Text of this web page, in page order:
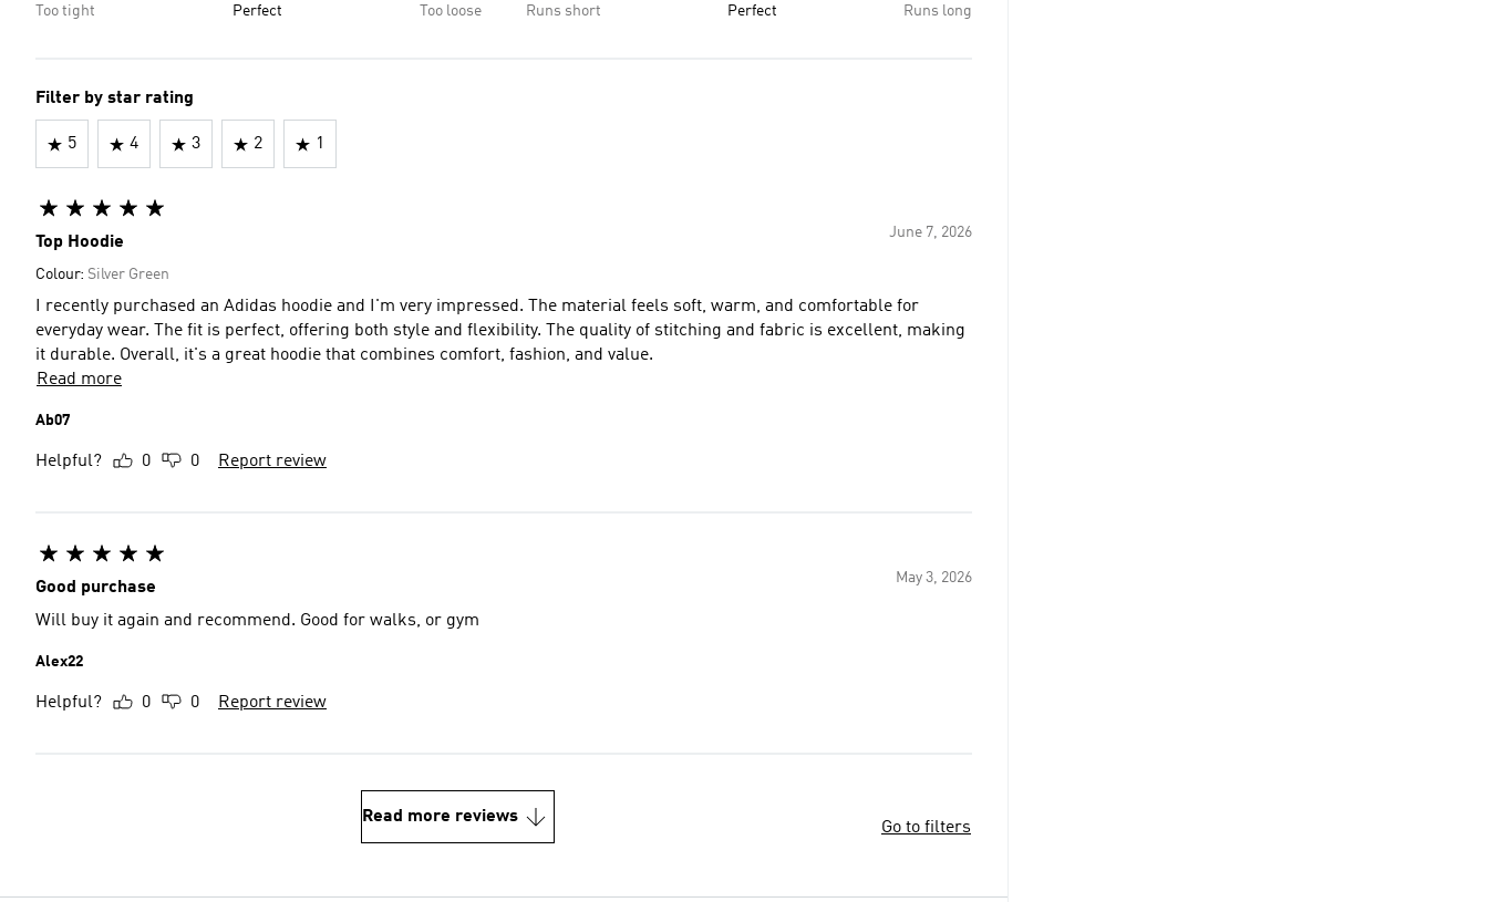
Too tight Perfect Too loose Runs short Perfect Runs long
Filter by star rating
5 4 3 2 1
June 7, 2026
Top Hoodie
Colour: Silver Green
I recently purchased an Adidas hoodie and I'm very impressed. The material feels soft, warm, and comfortable for
everyday wear. The fit is perfect, offering both style and flexibility. The quality of stitching and fabric is excellent, making
it durable. Overall, it's a great hoodie that combines comfort, fashion, and value.
Read more
Ab07
Helpful? 0 0 Report review
May 3, 2026
Good purchase
Will buy it again and recommend. Good for walks, or gym
Alex22
Helpful? 0 0 Report review
Read more reviews
Go to filters